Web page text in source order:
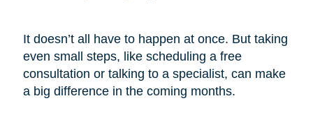
It doesn’t all have to happen at once. But taking
even small steps, like scheduling a free
consultation or talking to a specialist, can make
a big difference in the coming months.